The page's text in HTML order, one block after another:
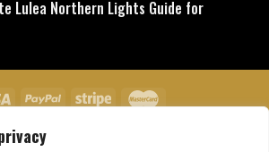
Lulea Northern Lights Guide for
Contact Us